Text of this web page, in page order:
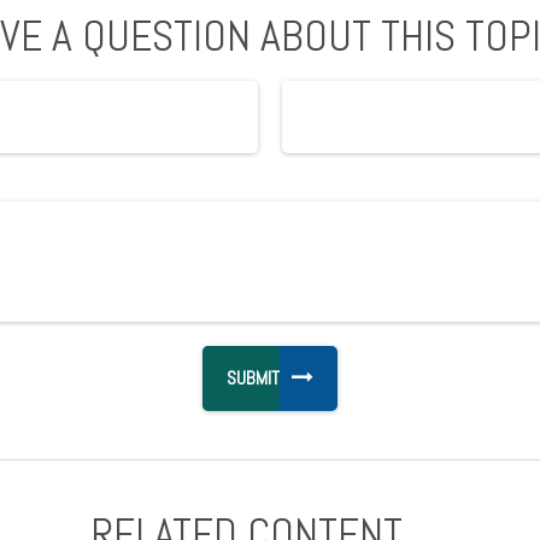
A QUESTION ABOUT THIS